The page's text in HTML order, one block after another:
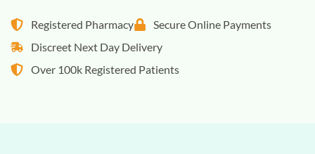
Registered Pharmacy
Secure Online Payments
Discreet Next Day Delivery
Over 100k Registered Patients